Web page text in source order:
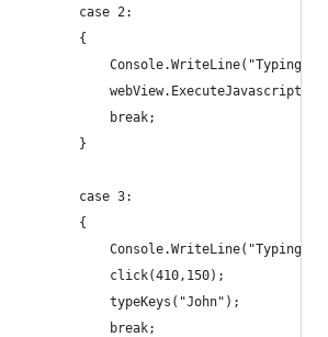
case 2:
{
Console.WriteLine("Typing
break;
}
case 3:
{
Console.WriteLine("Typing
click(410,150);
typeKeys("John");
break;